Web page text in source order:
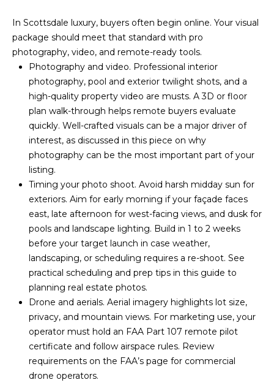
A
R
C
H
P
O
R
T
A
L
In Scottsdale luxury, buyers often begin online. Your visual
package should meet that standard with pro
photography, video, and remote-ready tools.
Photography and video. Professional interior
photography, pool and exterior twilight shots, and a
high-quality property video are musts. A 3D or floor
plan walk-through helps remote buyers evaluate
quickly. Well-crafted visuals can be a major driver of
interest, as discussed in this piece on why
photography can be the most important part of your
listing.
Timing your photo shoot. Avoid harsh midday sun for
exteriors. Aim for early morning if your façade faces
east, late afternoon for west-facing views, and dusk for
pools and landscape lighting. Build in 1 to 2 weeks
before your target launch in case weather,
landscaping, or scheduling requires a re-shoot. See
practical scheduling and prep tips in this guide to
planning real estate photos.
Drone and aerials. Aerial imagery highlights lot size,
privacy, and mountain views. For marketing use, your
operator must hold an FAA Part 107 remote pilot
certificate and follow airspace rules. Review
requirements on the FAA’s page for commercial
drone operators.
p
r
o
t
e
c
t
e
d
A
D
D
R
E
S
S
1
7